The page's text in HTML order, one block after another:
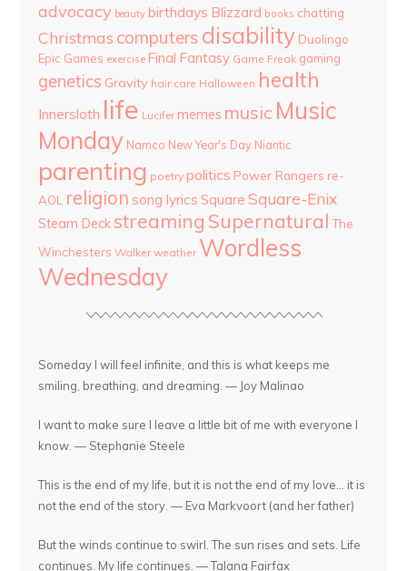
advocacy beauty birthdays Blizzard books chatting
Christmas computers disability Duolingo
Epic Games exercise Final Fantasy Game Freak gaming
genetics Gravity hair care Halloween health
Innersloth life Lucifer memes music Music
Monday Namco New Year's Day Niantic
parenting poetry politics Power Rangers re-
AOL religion song lyrics Square Square-Enix
Steam Deck streaming Supernatural The
Winchesters Walker weather Wordless
Wednesday
Someday I will feel infinite, and this is what keeps me
smiling, breathing, and dreaming. — Joy Malinao
I want to make sure I leave a little bit of me with everyone I
know. — Stephanie Steele
This is the end of my life, but it is not the end of my love... it is
not the end of the story. — Eva Markvoort (and her father)
But the winds continue to swirl. The sun rises and sets. Life
continues. My life continues. — Talana Fairfax